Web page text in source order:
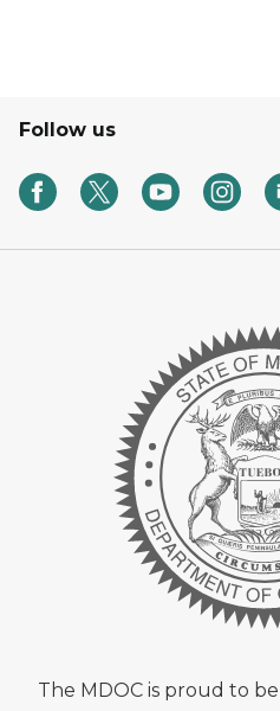
Follow us
The MDOC is proud to